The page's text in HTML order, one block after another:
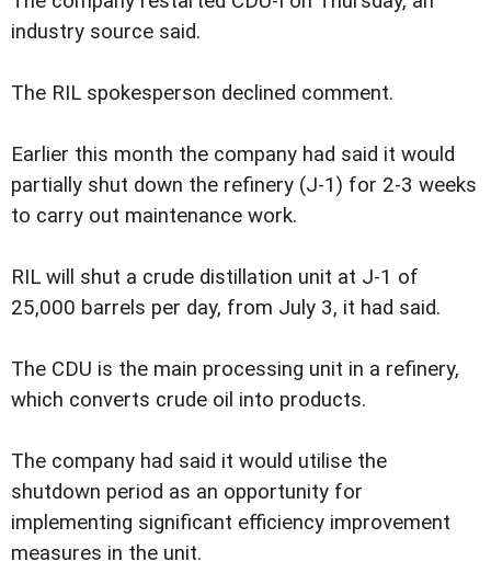
industry source said.
The RIL spokesperson declined comment.
Earlier this month the company had said it would
partially shut down the refinery (J-1) for 2-3 weeks
to carry out maintenance work.
RIL will shut a crude distillation unit at J-1 of
25,000 barrels per day, from July 3, it had said.
The CDU is the main processing unit in a refinery,
which converts crude oil into products.
The company had said it would utilise the
shutdown period as an opportunity for
implementing significant efficiency improvement
measures in the unit.